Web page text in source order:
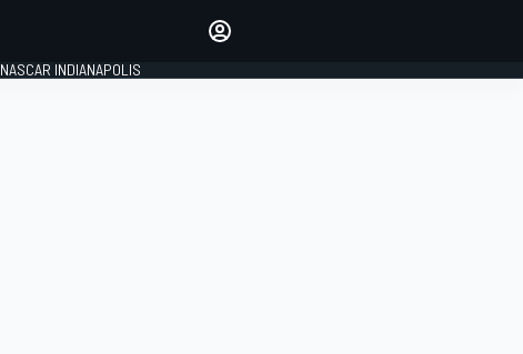
NASCAR INDIANAPOLIS